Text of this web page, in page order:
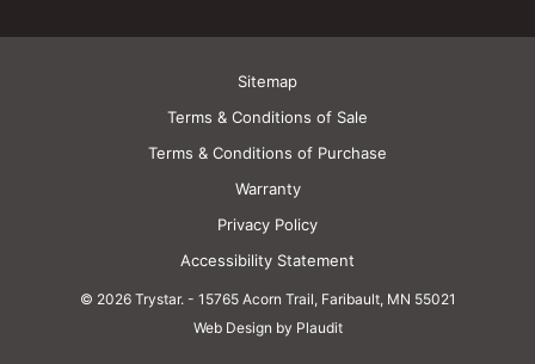
© 2026 Trystar. - 15765 Acorn Trail, Faribault, MN 55021
Sitemap
Terms & Conditions of Sale
Terms & Conditions of Purchase
Warranty
Privacy Policy
Accessibility Statement
Web Design by Plaudit